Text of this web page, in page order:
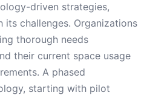
driven strategies,
its challenges. Organizations
thorough needs
their current space usage
A phased
starting with pilot